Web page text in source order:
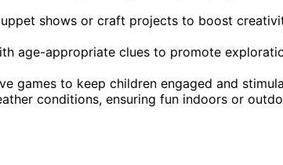
shows or craft projects to boost
age-appropriate clues to promote
games to keep children engaged and
conditions, ensuring fun indoors or